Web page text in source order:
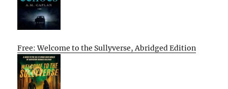
Free: Welcome to the Sullyverse, Abridged Edition